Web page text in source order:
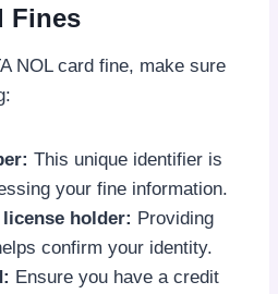
Fines
NOL card fine, make sure
This unique identifier is
your fine information.
holder: Providing
confirm your identity.
Ensure you have a credit